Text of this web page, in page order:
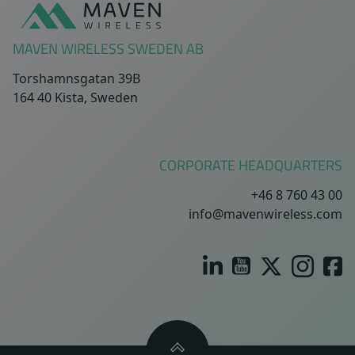
MAVEN WIRELESS SWEDEN AB
Torshamnsgatan 39B
164 40 Kista, Sweden
CORPORATE HEADQUARTERS
+46 8 760 43 00
info@mavenwireless.com